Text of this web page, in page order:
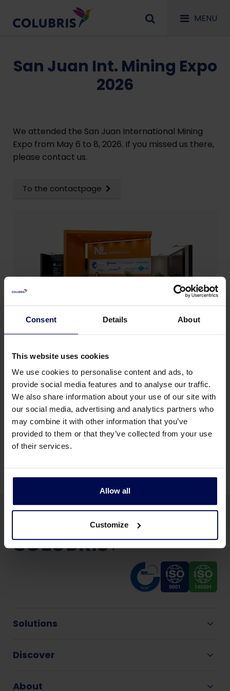
Consent Details About
This website uses cookies
We use cookies to personalise content and ads, to
provide social media features and to analyse our traffic.
We also share information about your use of our site with
our social media, advertising and analytics partners who
may combine it with other information that you’ve
provided to them or that they’ve collected from your use
of their services.
Allow all
Customize
MENU
San Juan Int. Mining Expo
2026
We attended the San Juan International Mining
Expo from May 6 to 8, 2026. If you missed us there,
please contact us.
To the contactpage
Back to news & events
Share this page:
Solutions
Discover
About